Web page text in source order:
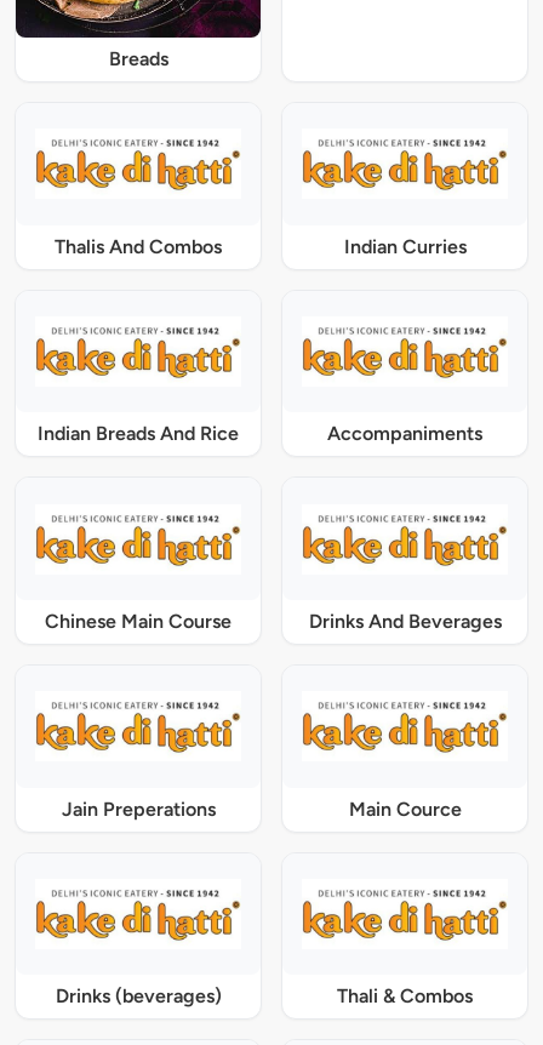
Breads
Thalis And Combos Indian Curries
Indian Breads And Rice Accompaniments
Chinese Main Course Drinks And Beverages
Jain Preperations Main Cource
Drinks (beverages) Thali & Combos